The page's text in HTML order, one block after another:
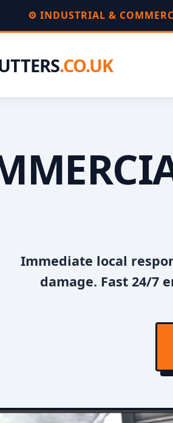
⚙️ INDUSTRIAL &
.CO.UK
Immediate local
damage. Fast 24/7